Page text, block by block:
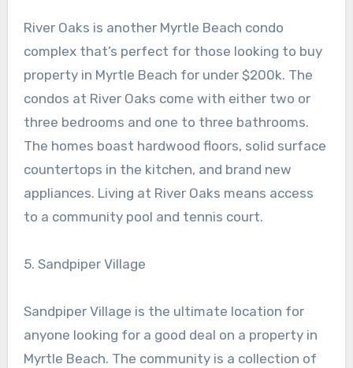
River Oaks is another Myrtle Beach condo
complex that’s perfect for those looking to buy
property in Myrtle Beach for under $200k. The
condos at River Oaks come with either two or
three bedrooms and one to three bathrooms.
The homes boast hardwood floors, solid surface
countertops in the kitchen, and brand new
appliances. Living at River Oaks means access
to a community pool and tennis court.
5. Sandpiper Village
Sandpiper Village is the ultimate location for
anyone looking for a good deal on a property in
Myrtle Beach. The community is a collection of